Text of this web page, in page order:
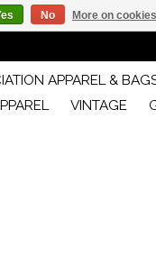
APPAREL &
VINTAGE
No More on